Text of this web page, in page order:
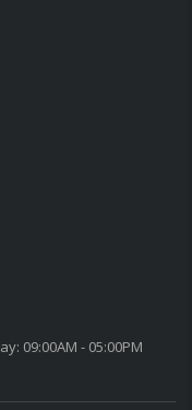
09:00AM - 05:00PM